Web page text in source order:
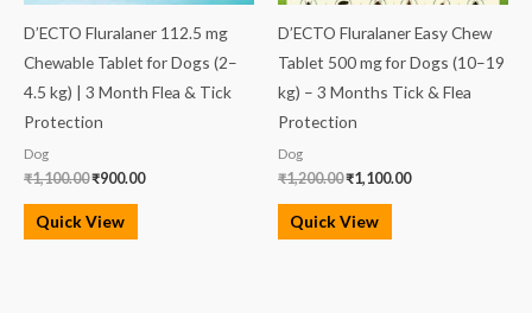
D’ECTO Fluralaner 112.5 mg
Chewable Tablet for Dogs (2–
4.5 kg) | 3 Month Flea & Tick
Protection
Dog
₹1,100.00₹900.00
Quick View
D’ECTO Fluralaner Easy Chew
Tablet 500 mg for Dogs (10–19
kg) – 3 Months Tick & Flea
Protection
Dog
₹1,200.00₹1,100.00
Quick View